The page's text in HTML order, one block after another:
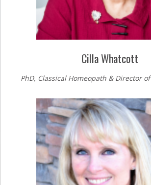
Cilla Whatcott
PhD, Classical Homeopath & Director